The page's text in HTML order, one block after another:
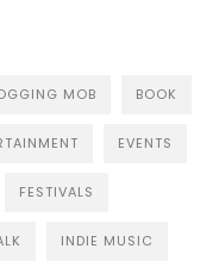
MOB BOOK
EVENTS
FESTIVALS
INDIE MUSIC